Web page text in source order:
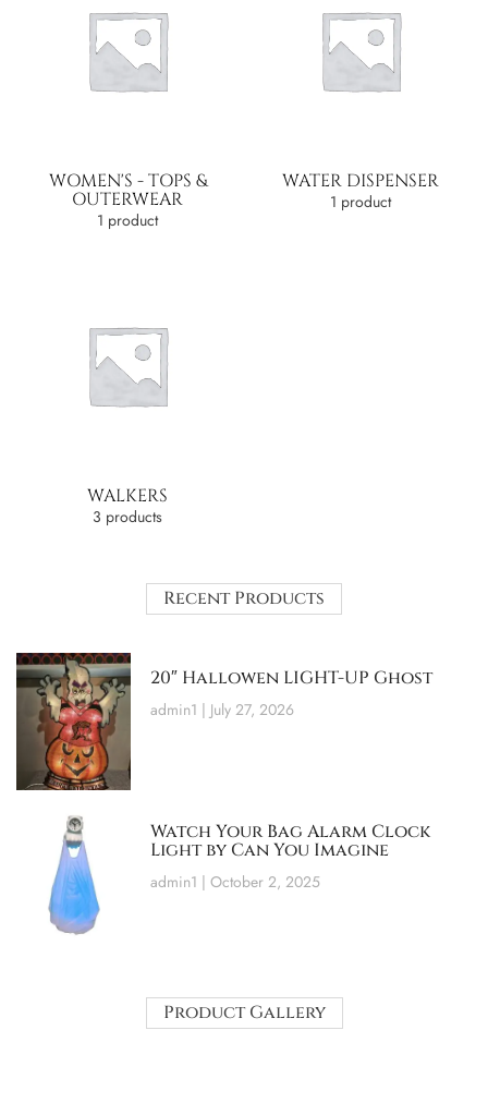
WOMEN'S - TOPS &
OUTERWEAR
1 product
WATER DISPENSER
1 product
WALKERS
3 products
Recent Products
20″ Hallowen LIGHT-UP Ghost
admin1 July 27, 2026
Watch Your Bag Alarm Clock
Light by Can You Imagine
admin1 October 2, 2025
Product Gallery